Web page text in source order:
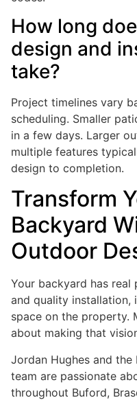
How long
design and
take?
Project timelines vary
scheduling. Smaller
in a few days. Larger
multiple features
design to completion.
Transform
Backyard
Outdoor
Your backyard has
and quality
space on the property.
about making that
Jordan Hughes and
team are passionate
throughout Buford,